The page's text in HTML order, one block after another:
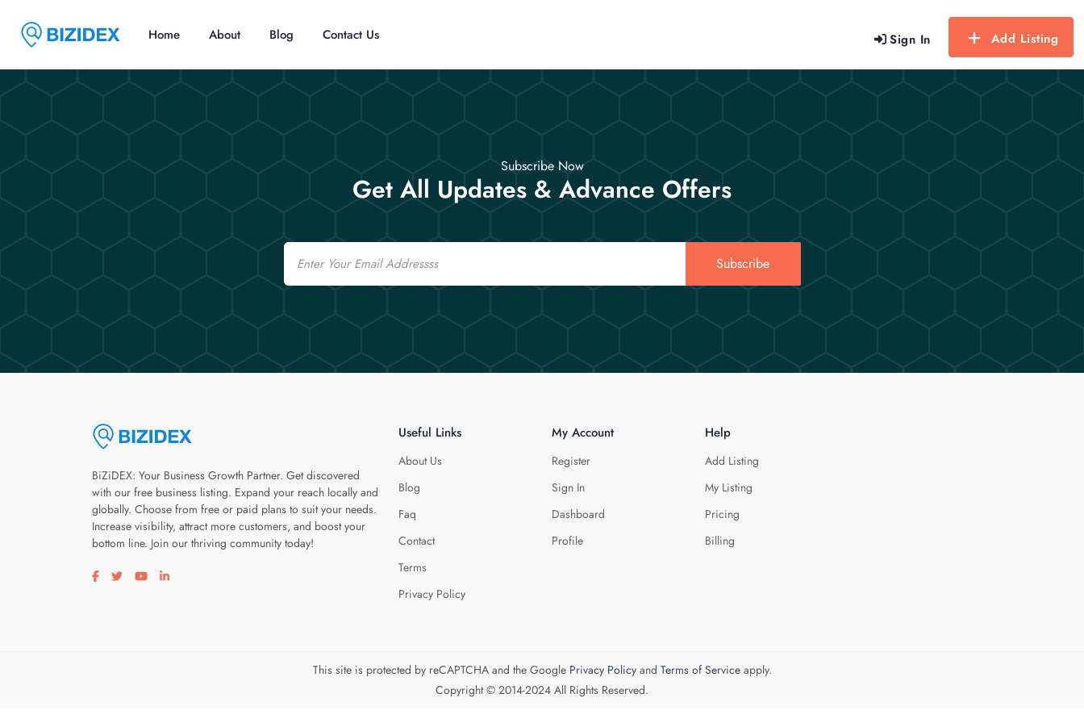
Sign In Add Listing
Home About Blog Contact Us
Subscribe Now
Get All Updates & Advance Offers
Email
Subscribe
BiZiDEX: Your Business Growth Partner. Get discovered
with our free business listing. Expand your reach locally and
globally. Choose from free or paid plans to suit your needs.
Increase visibility, attract more customers, and boost your
bottom line. Join our thriving community today!
Visit our facebook page
Visit our twitter page
Visit our youtube page
Visit our linkedin page
Useful Links
About Us
Blog
Faq
Contact
Terms
Privacy Policy
My Account
Register
Sign In
Dashboard
Profile
Help
Add Listing
My Listing
Pricing
Billing
This site is protected by reCAPTCHA and the Google Privacy Policyand Terms of Serviceapply.
Copyright © 2014-2024 All Rights Reserved.